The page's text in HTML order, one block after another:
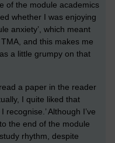
of the module academics
whether I was enjoying
anxiety’, which meant
and this makes me
a little grumpy on that
a paper in the reader
I quite liked that
Although I’ve
the end of the module
rhythm, despite